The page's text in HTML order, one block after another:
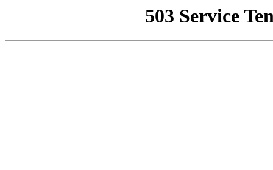
503 Service